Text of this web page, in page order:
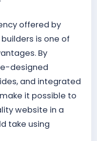
offered by
is one of
By
designed
and integrated
it possible to
website in a
take using